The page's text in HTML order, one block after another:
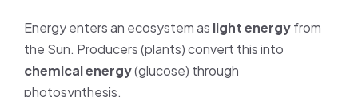
Energy enters an ecosystem as light energyfrom
the Sun. Producers (plants) convert this into
chemical energy(glucose) through
photosynthesis.